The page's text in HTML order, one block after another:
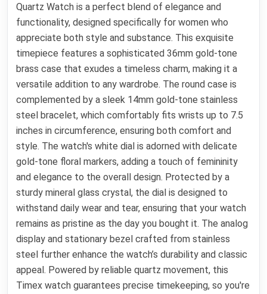
Quartz Watch is a perfect blend of elegance and
functionality, designed specifically for women who
appreciate both style and substance. This exquisite
timepiece features a sophisticated 36mm gold-tone
brass case that exudes a timeless charm, making it a
versatile addition to any wardrobe. The round case is
complemented by a sleek 14mm gold-tone stainless
steel bracelet, which comfortably fits wrists up to 7.5
inches in circumference, ensuring both comfort and
style. The watch's white dial is adorned with delicate
gold-tone floral markers, adding a touch of femininity
and elegance to the overall design. Protected by a
sturdy mineral glass crystal, the dial is designed to
withstand daily wear and tear, ensuring that your watch
remains as pristine as the day you bought it. The analog
display and stationary bezel crafted from stainless
steel further enhance the watch’s durability and classic
appeal. Powered by reliable quartz movement, this
Timex watch guarantees precise timekeeping, so you're